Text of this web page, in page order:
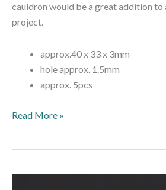
cauldron would be a great addition to
project.
approx.40 x 33 x 3mm
hole approx. 1.5mm
approx. 5pcs
Read More »